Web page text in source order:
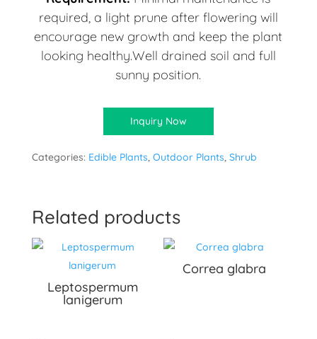
required, a light prune after flowering will
encourage new growth and keep the plant
looking healthy.Well drained soil and full
sunny position.
Inquiry Now
Categories: Edible Plants, Outdoor Plants, Shrub
Related products
Leptospermum
lanigerum
Correa glabra